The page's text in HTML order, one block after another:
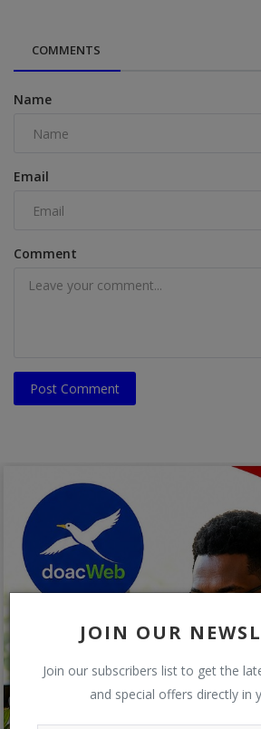
JOIN OUR
Join our subscribers list to get the
and special offers directly in
COMMENTS
Name
Email
Comment
Post Comment